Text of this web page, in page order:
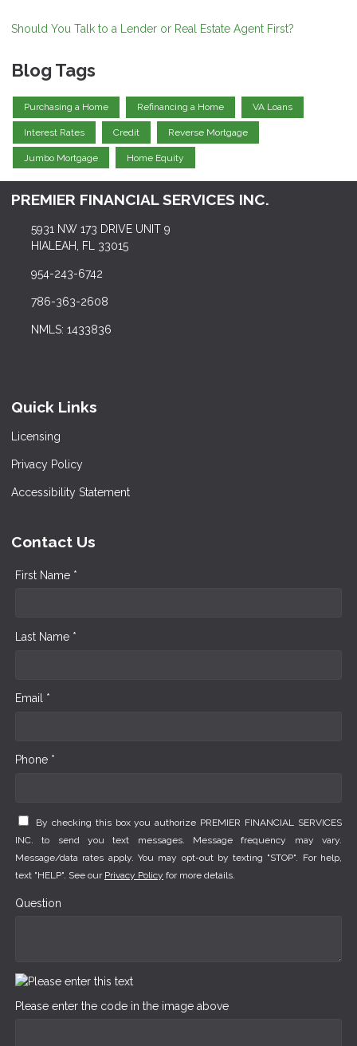
Should You Talk to a Lender or Real Estate Agent First?
Blog Tags
Purchasing a Home Refinancing a Home VA Loans
Interest Rates Credit Reverse Mortgage
Jumbo Mortgage Home Equity
PREMIER FINANCIAL SERVICES INC.
5931 NW 173 DRIVE UNIT 9
HIALEAH, FL 33015
954-243-6742
786-363-2608
NMLS: 1433836
Quick Links
Licensing
Privacy Policy
Accessibility Statement
Contact Us
First Name *
Last Name *
Email *
Phone *
By checking this box you authorize PREMIER FINANCIAL SERVICES
INC. to send you text messages. Message frequency may vary.
Message/data rates apply. You may opt-out by texting "STOP". For help,
text "HELP". See our Privacy Policy for more details.
Question
Please enter the code in the image above